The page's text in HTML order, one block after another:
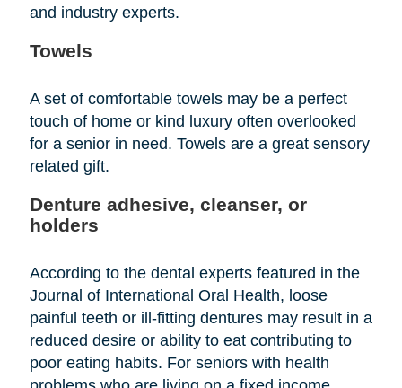
and industry experts.
Towels
A set of comfortable towels may be a perfect
touch of home or kind luxury often overlooked
for a senior in need. Towels are a great sensory
related gift.
Denture adhesive, cleanser, or
holders
According to the dental experts featured in the
Journal of International Oral Health, loose
painful teeth or ill-fitting dentures may result in a
reduced desire or ability to eat contributing to
poor eating habits. For seniors with health